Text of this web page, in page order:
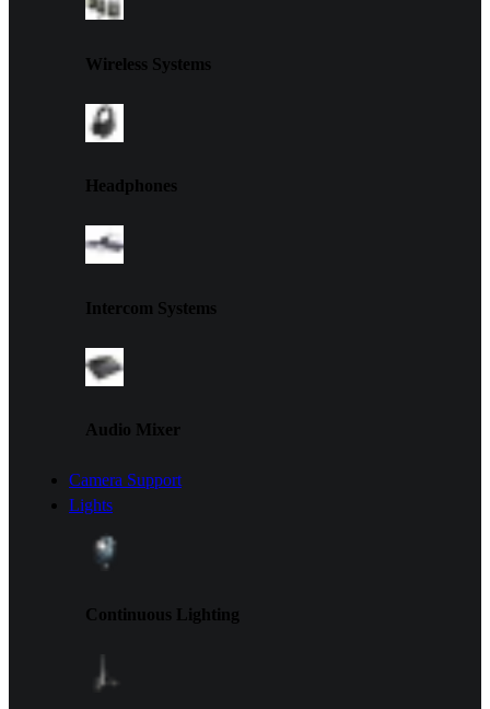
Wireless Systems
Headphones
Intercom Systems
Audio Mixer
Camera Support
Lights
Continuous Lighting